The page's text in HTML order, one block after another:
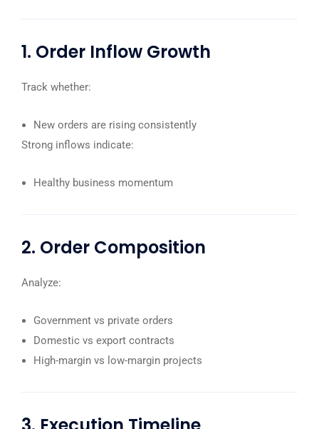
1. Order Inflow Growth
Track whether:
New orders are rising consistently
Strong inflows indicate:
Healthy business momentum
2. Order Composition
Analyze:
Government vs private orders
Domestic vs export contracts
High-margin vs low-margin projects